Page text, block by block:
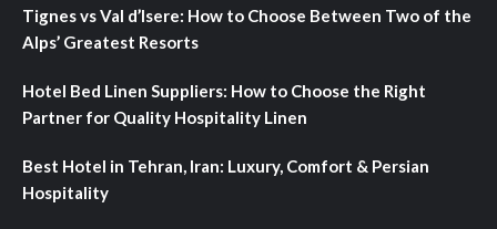
Tignes vs Val d’Isere: How to Choose Between Two of the
Alps’ Greatest Resorts
Hotel Bed Linen Suppliers: How to Choose the Right
Partner for Quality Hospitality Linen
Best Hotel in Tehran, Iran: Luxury, Comfort & Persian
Hospitality